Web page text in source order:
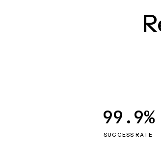
SUCCESS RATE
99.9%